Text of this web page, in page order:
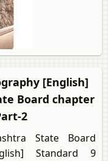
[English]
Board chapter
2
State Board
Standard 9